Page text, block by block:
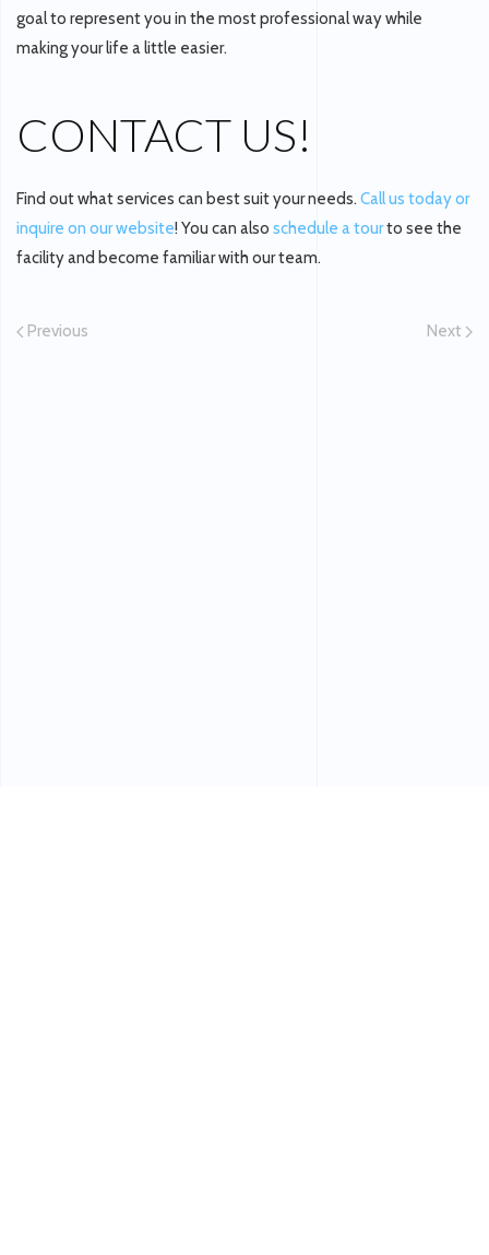
goal to represent you in the most professional way while
making your life a little easier.
CONTACT US!
Find out what services can best suit your needs. Call us today or
inquire on our website! You can also schedule a tourto see the
facility and become familiar with our team.
Previous Next